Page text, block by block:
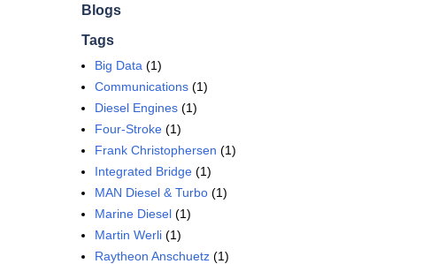
Blogs
Tags
Big Data (1)
Communications (1)
Diesel Engines (1)
Four-Stroke (1)
Frank Christophersen (1)
Integrated Bridge (1)
MAN Diesel & Turbo (1)
Marine Diesel (1)
Martin Werli (1)
Raytheon Anschuetz (1)